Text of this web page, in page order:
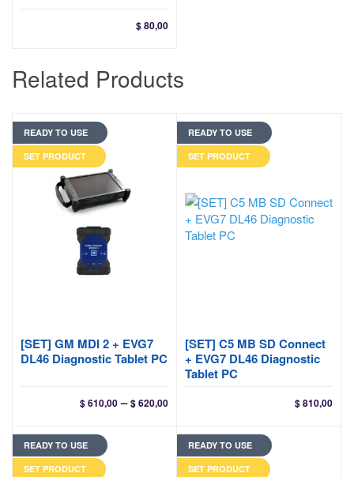
$80,00
Related Products
READY TO USE
SET PRODUCT
[SET] GM MDI 2 + EVG7
DL46 Diagnostic Tablet PC
$610,00 – $620,00Price
$ 610,00
through
$ 620,00
READY TO USE
SET PRODUCT
[SET] C5 MB SD Connect
+ EVG7 DL46 Diagnostic
Tablet PC
$810,00
READY TO USE
SET PRODUCT
READY TO USE
SET PRODUCT